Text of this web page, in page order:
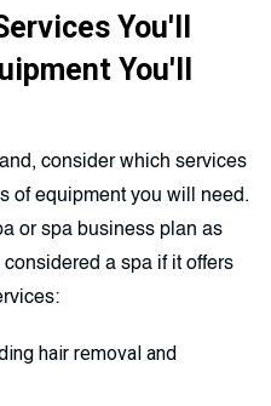
You'll
You'll
consider which services
of equipment you will need.
or spa business plan as
a spa if it offers
hair removal and